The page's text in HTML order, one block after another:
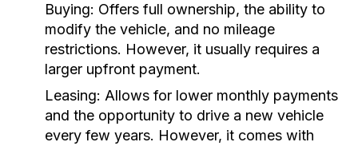
Buying: Offers full ownership, the ability to
modify the vehicle, and no mileage
restrictions. However, it usually requires a
larger upfront payment.
Leasing: Allows for lower monthly payments
and the opportunity to drive a new vehicle
every few years. However, it comes with